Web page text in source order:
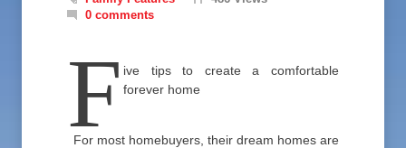
0 comments
F ive tips to create a comfortable
forever home
For most homebuyers, their dream homes are